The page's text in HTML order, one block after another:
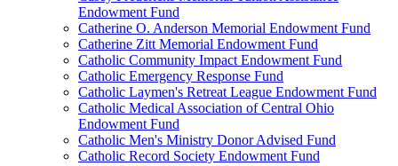
Endowment Fund
Catherine O. Anderson Memorial Endowment Fund
Catherine Zitt Memorial Endowment Fund
Catholic Community Impact Endowment Fund
Catholic Emergency Response Fund
Catholic Laymen's Retreat League Endowment Fund
Catholic Medical Association of Central Ohio
Endowment Fund
Catholic Men's Ministry Donor Advised Fund
Catholic Record Society Endowment Fund